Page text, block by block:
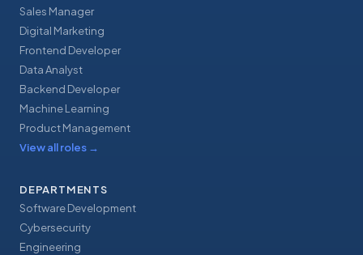
Sales Manager
Digital Marketing
Frontend Developer
Data Analyst
Backend Developer
Machine Learning
Product Management
View all roles →
DEPARTMENTS
Software Development
Cybersecurity
Engineering